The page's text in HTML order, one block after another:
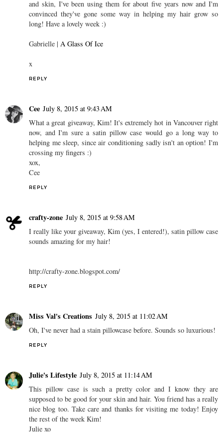
and skin, I've been using them for about five years now and I'm
convinced they've gone some way in helping my hair grow so
long! Have a lovely week :)
Gabrielle | A Glass Of Ice
x
REPLY
Cee July 8, 2015 at 9:43 AM
What a great giveaway, Kim! It's extremely hot in Vancouver right
now, and I'm sure a satin pillow case would go a long way to
helping me sleep, since air conditioning sadly isn't an option! I'm
crossing my fingers :)
xox,
Cee
REPLY
crafty-zone July 8, 2015 at 9:58 AM
I really like your giveaway, Kim (yes, I entered!), satin pillow case
sounds amazing for my hair!
http://crafty-zone.blogspot.com/
REPLY
Miss Val's Creations July 8, 2015 at 11:02 AM
Oh, I've never had a stain pillowcase before. Sounds so luxurious!
REPLY
Julie's Lifestyle July 8, 2015 at 11:14 AM
This pillow case is such a pretty color and I know they are
supposed to be good for your skin and hair. You friend has a really
nice blog too. Take care and thanks for visiting me today! Enjoy
the rest of the week Kim!
Julie xo